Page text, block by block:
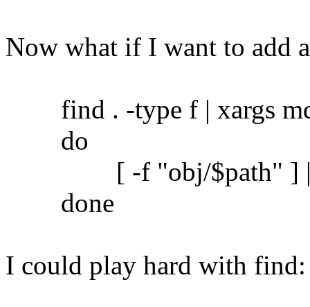
Now what if I want to add
find . -type f | xargs
do
[ -f "obj/$path" ] ||
done
I could play hard with find: